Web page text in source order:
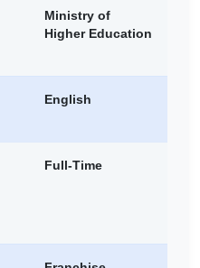
Ministry of
Higher Education
English
Full-Time